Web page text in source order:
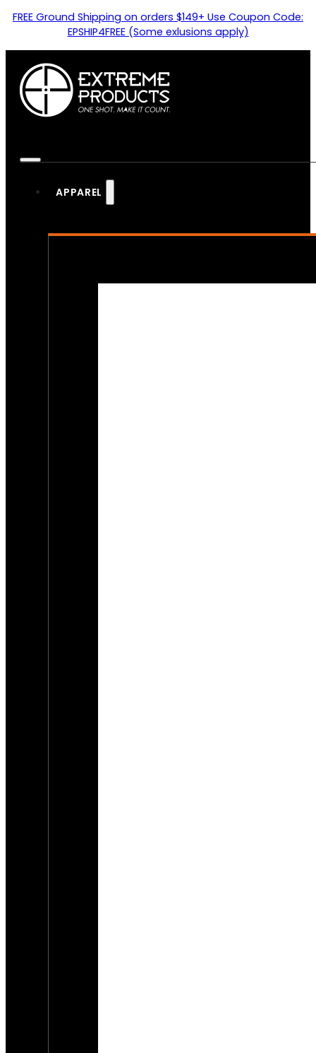
FREE Ground Shipping on orders $149+ Use Coupon Code:
EPSHIP4FREE (Some exlusions apply)
APPAREL